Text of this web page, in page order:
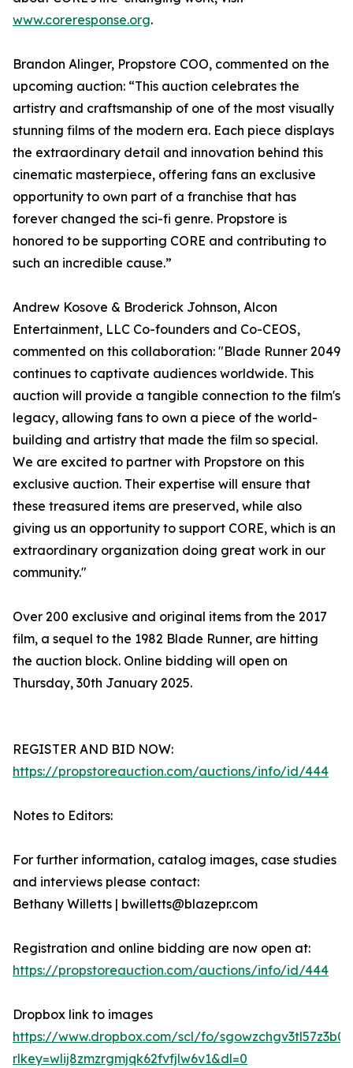
www.coreresponse.org.
Brandon Alinger, Propstore COO, commented on the
upcoming auction: “This auction celebrates the
artistry and craftsmanship of one of the most visually
stunning films of the modern era. Each piece displays
the extraordinary detail and innovation behind this
cinematic masterpiece, offering fans an exclusive
opportunity to own part of a franchise that has
forever changed the sci-fi genre. Propstore is
honored to be supporting CORE and contributing to
such an incredible cause.”
Andrew Kosove & Broderick Johnson, Alcon
Entertainment, LLC Co-founders and Co-CEOS,
commented on this collaboration: "Blade Runner 2049
continues to captivate audiences worldwide. This
auction will provide a tangible connection to the film's
legacy, allowing fans to own a piece of the world-
building and artistry that made the film so special.
We are excited to partner with Propstore on this
exclusive auction. Their expertise will ensure that
these treasured items are preserved, while also
giving us an opportunity to support CORE, which is an
extraordinary organization doing great work in our
community."
Over 200 exclusive and original items from the 2017
film, a sequel to the 1982 Blade Runner, are hitting
the auction block. Online bidding will open on
Thursday, 30th January 2025.
REGISTER AND BID NOW:
https://propstoreauction.com/auctions/info/id/444
Notes to Editors:
For further information, catalog images, case studies
and interviews please contact:
Bethany Willetts | bwilletts@blazepr.com
Registration and online bidding are now open at:
https://propstoreauction.com/auctions/info/id/444
Dropbox link to images
https://www.dropbox.com/scl/fo/
rlkey=wlij8zmzrgmjqk62fvfjlw6v1&dl=0